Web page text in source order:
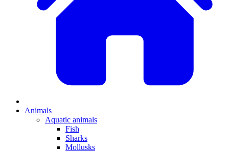
Animals
Aquatic animals
Fish
Sharks
Mollusks